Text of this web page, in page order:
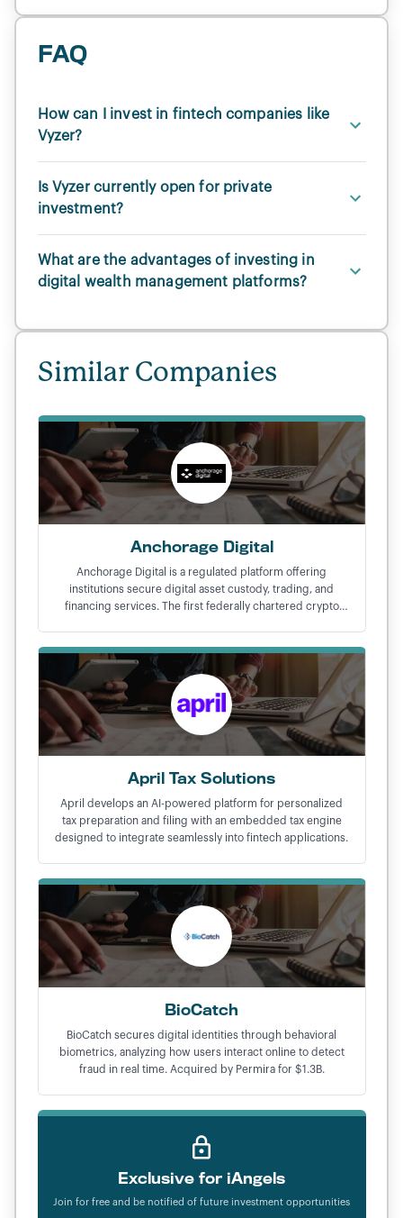
FAQ
How can I invest in fintech companies like
Vyzer?
Is Vyzer currently open for private
investment?
What are the advantages of investing in
digital wealth management platforms?
Similar Companies
Anchorage Digital
Anchorage Digital is a regulated platform offering
institutions secure digital asset custody, trading, and
financing services. The first federally chartered crypto
April Tax Solutions
April develops an AI-powered platform for personalized
tax preparation and filing with an embedded tax engine
designed to integrate seamlessly into fintech applications.
BioCatch
BioCatch secures digital identities through behavioral
biometrics, analyzing how users interact online to detect
fraud in real time. Acquired by Permira for $1.3B.
Exclusive for iAngels
Join for free and be notified of future investment opportunities